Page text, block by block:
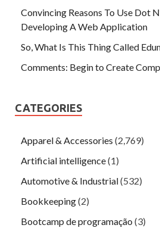
Convincing Reasons To Use Dot
Developing A Web Application
So, What Is This Thing Called
Comments: Begin to Create
CATEGORIES
Apparel & Accessories (2,769)
Artificial intelligence(1)
Automotive & Industrial(532)
Bookkeeping(2)
Bootcamp de programação (3)